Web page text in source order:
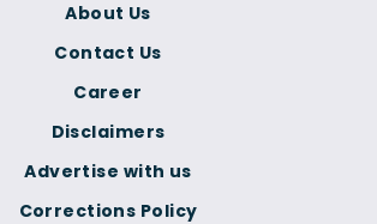
Corrections Policy
About Us
Contact Us
Career
Disclaimers
Advertise with us